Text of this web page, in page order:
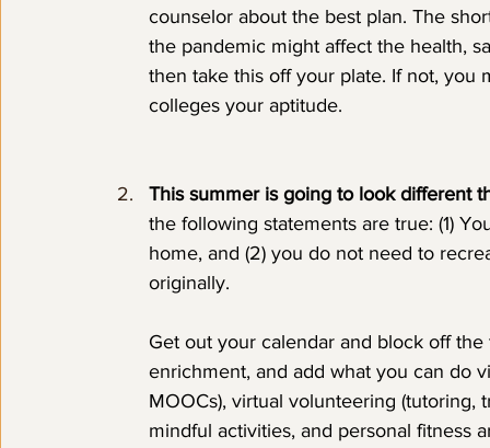
counselor about the best plan. The
the pandemic might affect the health,
then take this off your plate. If not,
colleges your aptitude.
This summer is going to look different
the following statements are true: (1)
home, and (2) you do not need to
originally.
Get out your calendar and block off
enrichment, and add what you can do
MOOCs), virtual volunteering (tutoring,
mindful activities, and personal fitness